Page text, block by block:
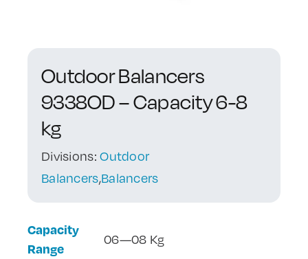
Outdoor Balancers
9338OD – Capacity 6-8
kg
Divisions:Outdoor
Balancers,Balancers
Capacity
Range
06—08 Kg